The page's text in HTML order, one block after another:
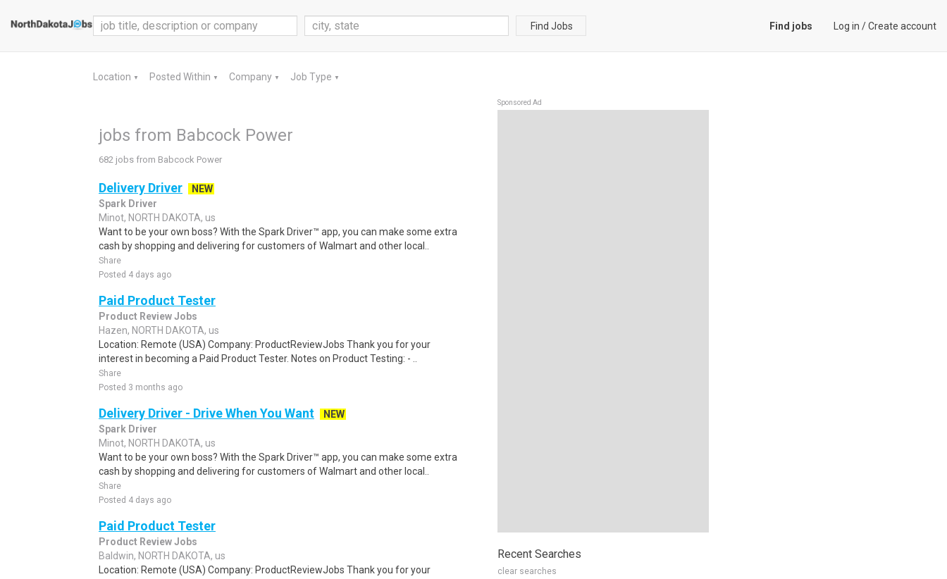
Find Jobs Find jobs Log in /Create account
Location ▼ Posted Within ▼ Company ▼ Job Type ▼
jobs from Babcock Power
682 jobs from Babcock Power
Delivery Driver
NEW
Spark Driver
Minot, NORTH DAKOTA, us
Want to be your own boss? With the Spark Driver™ app, you can make some extra
cash by shopping and delivering for customers of Walmart and other local..
Share
Posted 4 days ago
Paid Product Tester
Product Review Jobs
Hazen, NORTH DAKOTA, us
Location: Remote (USA) Company: ProductReviewJobs Thank you for your
interest in becoming a Paid Product Tester. Notes on Product Testing: - ..
Share
Posted 3 months ago
Delivery Driver - Drive When You Want
NEW
Spark Driver
Minot, NORTH DAKOTA, us
Want to be your own boss? With the Spark Driver™ app, you can make some extra
cash by shopping and delivering for customers of Walmart and other local..
Share
Posted 4 days ago
Paid Product Tester
Product Review Jobs
Baldwin, NORTH DAKOTA, us
Location: Remote (USA) Company: ProductReviewJobs Thank you for your
Sponsored Ad
Recent Searches
clear searches